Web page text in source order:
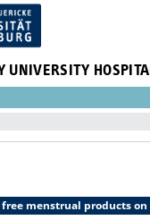
UNIVERSITY
menstrual products on